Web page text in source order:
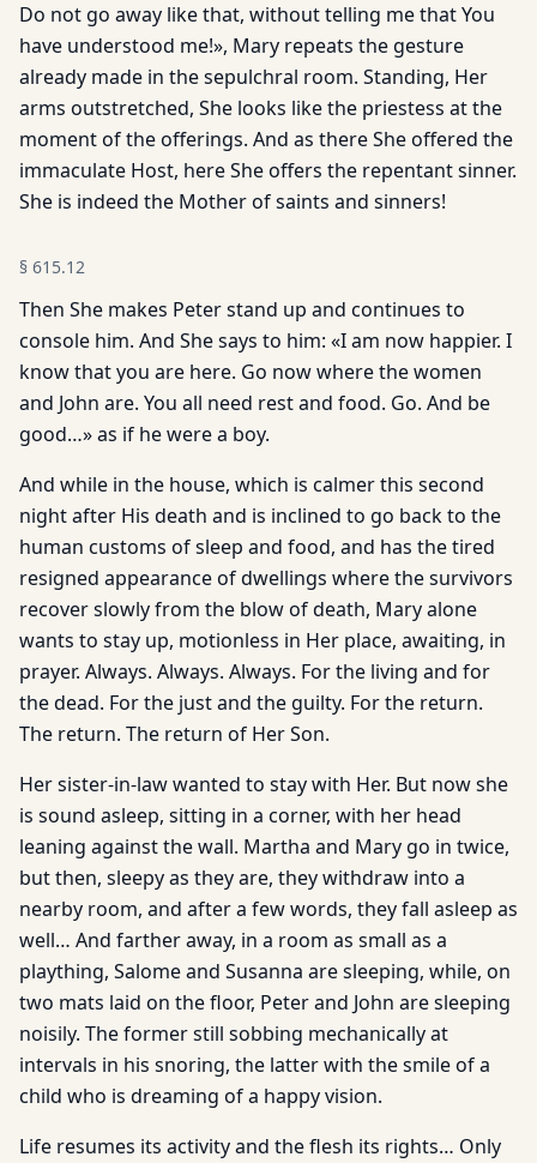
Do not go away like that, without telling me that You
have understood me!», Mary repeats the gesture
already made in the sepulchral room. Standing, Her
arms outstretched, She looks like the priestess at the
moment of the offerings. And as there She offered the
immaculate Host, here She offers the repentant sinner.
She is indeed the Mother of saints and sinners!
§ 615.12
Then She makes Peter stand up and continues to
console him. And She says to him: «I am now happier. I
know that you are here. Go now where the women
and John are. You all need rest and food. Go. And be
good…» as if he were a boy.
And while in the house, which is calmer this second
night after His death and is inclined to go back to the
human customs of sleep and food, and has the tired
resigned appearance of dwellings where the survivors
recover slowly from the blow of death, Mary alone
wants to stay up, motionless in Her place, awaiting, in
prayer. Always. Always. Always. For the living and for
the dead. For the just and the guilty. For the return.
The return. The return of Her Son.
Her sister-in-law wanted to stay with Her. But now she
is sound asleep, sitting in a corner, with her head
leaning against the wall. Martha and Mary go in twice,
but then, sleepy as they are, they withdraw into a
nearby room, and after a few words, they fall asleep as
well… And farther away, in a room as small as a
plaything, Salome and Susanna are sleeping, while, on
two mats laid on the floor, Peter and John are sleeping
noisily. The former still sobbing mechanically at
intervals in his snoring, the latter with the smile of a
child who is dreaming of a happy vision.
Life resumes its activity and the flesh its rights… Only